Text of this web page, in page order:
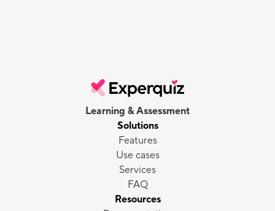
Learning & Assessment
Solutions
Features
Use cases
Services
FAQ
Resources